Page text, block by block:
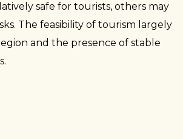
safe for tourists, others may
The feasibility of tourism largely
and the presence of stable